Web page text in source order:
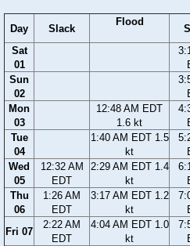
Day Slack
Flood
Sat
01
Sun
02
Mon
03
12:48 AM EDT
1.6 kt
Tue
04
1:40 AM EDT 1.5
kt
Wed
05
12:32 AM
EDT
2:29 AM EDT 1.4
kt
Thu
06
1:26 AM
EDT
3:17 AM EDT 1.2
kt
Fri 07
2:22 AM
EDT
4:04 AM EDT 1.0
kt